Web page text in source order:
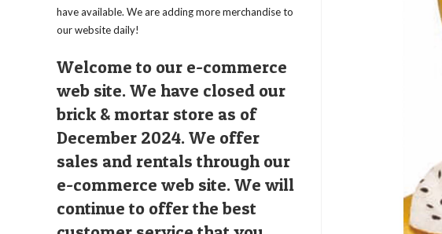
have available. We are adding more merchandise to
our website daily!
Welcome to our e-commerce
web site. We have closed our
brick & mortar store as of
December 2024. We offer
sales and rentals through our
e-commerce web site. We will
continue to offer the best